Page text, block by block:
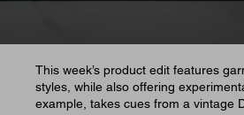
This week’s product edit features
styles, while also offering
example, takes cues from a vintage